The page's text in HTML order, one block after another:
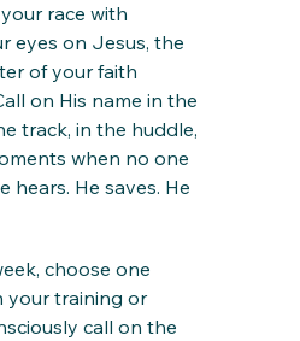
race with
eyes on Jesus, the
of your faith
on His name in the
track, in the huddle,
when no one
hears. He saves. He
choose one
your training or
call on the